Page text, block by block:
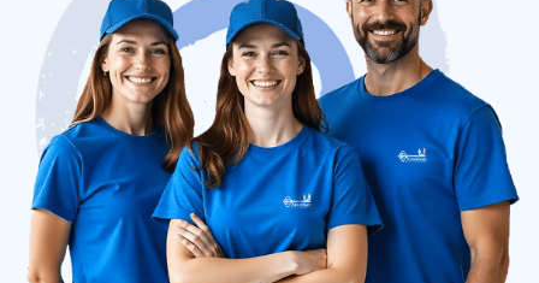
Contact